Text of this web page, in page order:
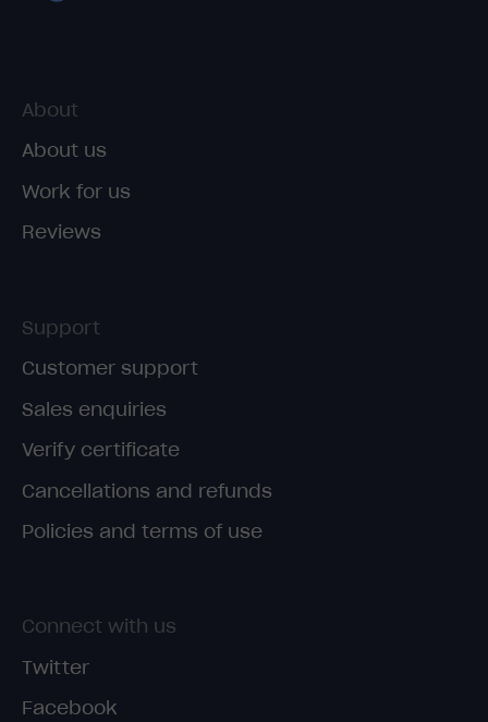
About
About us
Work for us
Reviews
Support
Customer support
Sales enquiries
Verify certificate
Cancellations and refunds
Policies and terms of use
Connect with us
Twitter
Facebook